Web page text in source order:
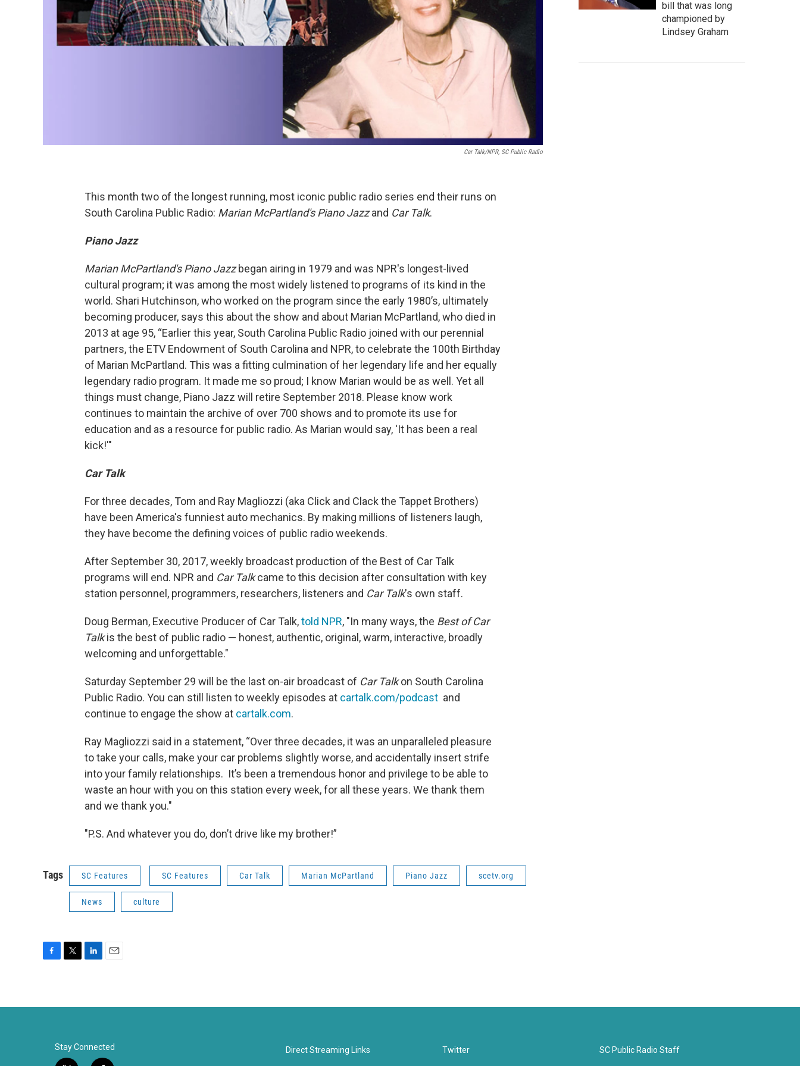
Car Talk/NPR, SC Public Radio
This month two of the longest running, most iconic public radio series end their runs on
South Carolina Public Radio: Marian McPartland's Piano Jazzand Car Talk.
Piano Jazz
Marian McPartland's Piano Jazzbegan airing in 1979 and was NPR's longest-lived
cultural program; it was among the most widely listened to programs of its kind in the
world. Shari Hutchinson, who worked on the program since the early 1980’s, ultimately
becoming producer, says this about the show and about Marian McPartland, who died in
2013 at age 95, “Earlier this year, South Carolina Public Radio joined with our perennial
partners, the ETV Endowment of South Carolina and NPR, to celebrate the 100th Birthday
of Marian McPartland. This was a fitting culmination of her legendary life and her equally
legendary radio program. It made me so proud; I know Marian would be as well. Yet all
things must change, Piano Jazz will retire September 2018. Please know work
continues to maintain the archive of over 700 shows and to promote its use for
education and as a resource for public radio. As Marian would say, 'It has been a real
kick!'"
Car Talk
For three decades, Tom and Ray Magliozzi (aka Click and Clack the Tappet Brothers)
have been America's funniest auto mechanics. By making millions of listeners laugh,
they have become the defining voices of public radio weekends.
After September 30, 2017, weekly broadcast production of the Best of Car Talk
programs will end. NPR and Car Talkcame to this decision after consultation with key
station personnel, programmers, researchers, listeners and Car Talk's own staff.
Doug Berman, Executive Producer of Car Talk,told NPR, "In many ways, the Best of Car
Talkis the best of public radio — honest, authentic, original, warm, interactive, broadly
welcoming and unforgettable."
Saturday September 29 will be the last on-air broadcast of Car Talkon South Carolina
Public Radio. You can still listen to weekly episodes at cartalk.com/podcast and
continue to engage the show at cartalk.com.
Ray Magliozzi said in a statement, “Over three decades, it was an unparalleled pleasure
to take your calls, make your car problems slightly worse, and accidentally insert strife
into your family relationships. It’s been a tremendous honor and privilege to be able to
waste an hour with you on this station every week, for all these years. We thank them
and we thank you."
"P.S. And whatever you do, don’t drive like my brother!”
Tags SC Features SC Features Car Talk Marian McPartland Piano Jazz scetv.org
News culture
n
bill that was long
championed by
Lindsey Graham
Stay Connected Direct Streaming Links Twitter SC Public Radio Staff